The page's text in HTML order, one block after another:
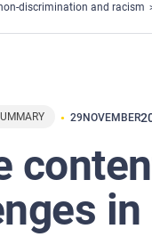
discrimination and racism
29 NOVEMBER